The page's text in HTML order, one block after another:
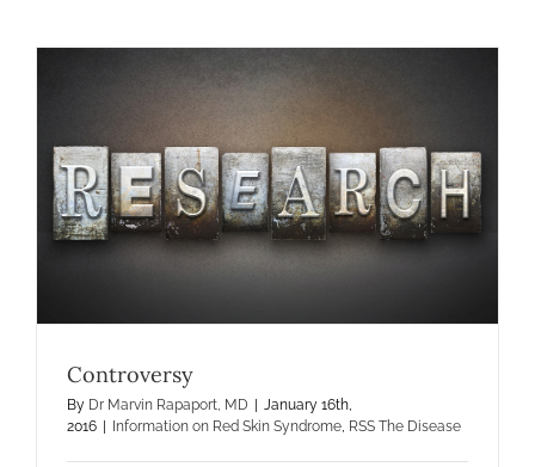
Controversy
By Dr Marvin Rapaport, MD |
January 16th,
2016 | Information on Red Skin Syndrome RSS The Disease